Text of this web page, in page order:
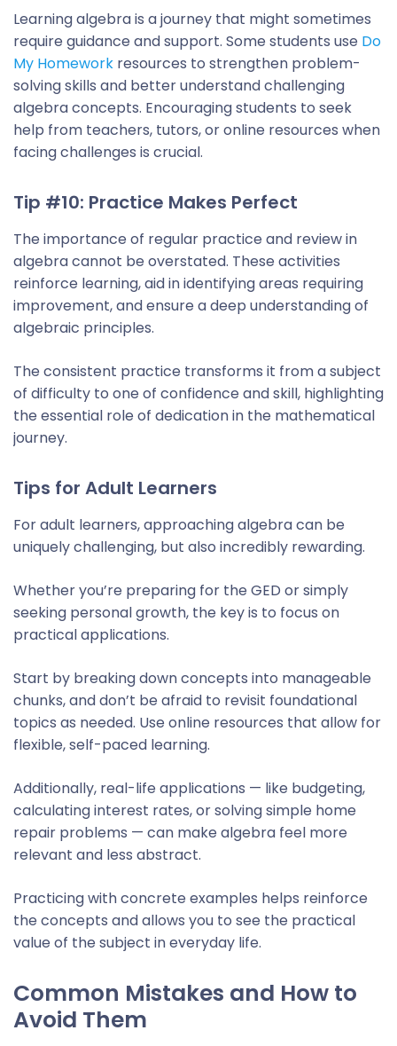
Learning algebra is a journey that might sometimes
require guidance and support. Some students use Do
My Homework resources to strengthen problem-
solving skills and better understand challenging
algebra concepts. Encouraging students to seek
help from teachers, tutors, or online resources when
facing challenges is crucial.
Tip #10: Practice Makes Perfect
The importance of regular practice and review in
algebra cannot be overstated. These activities
reinforce learning, aid in identifying areas requiring
improvement, and ensure a deep understanding of
algebraic principles.
The consistent practice transforms it from a subject
of difficulty to one of confidence and skill, highlighting
the essential role of dedication in the mathematical
journey.
Tips for Adult Learners
For adult learners, approaching algebra can be
uniquely challenging, but also incredibly rewarding.
Whether you’re preparing for the GED or simply
seeking personal growth, the key is to focus on
practical applications.
Start by breaking down concepts into manageable
chunks, and don’t be afraid to revisit foundational
topics as needed. Use online resources that allow for
flexible, self-paced learning.
Additionally, real-life applications — like budgeting,
calculating interest rates, or solving simple home
repair problems — can make algebra feel more
relevant and less abstract.
Practicing with concrete examples helps reinforce
the concepts and allows you to see the practical
value of the subject in everyday life.
Common Mistakes and How to
Avoid Them